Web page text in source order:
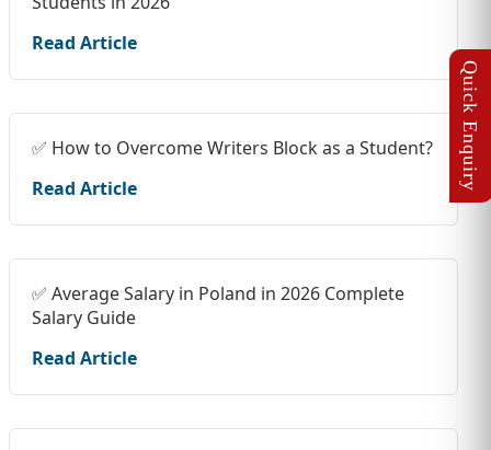
Read Article
✅ How to Overcome Writers Block as a Student?
Read Article
✅ Average Salary in Poland in 2026 Complete
Salary Guide
Read Article